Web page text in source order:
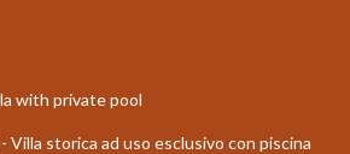
with private pool
Villa storica ad uso esclusivo con piscina